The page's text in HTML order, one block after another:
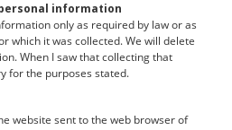
information
only as required by law or as
which it was collected. We will delete
When I saw that collecting that
for the purposes stated.
website sent to the web browser of